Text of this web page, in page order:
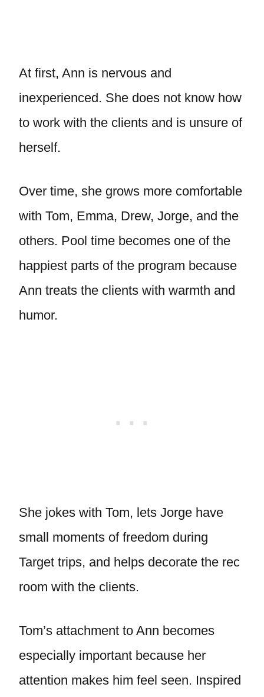
At first, Ann is nervous and
inexperienced. She does not know how
to work with the clients and is unsure of
herself.
Over time, she grows more comfortable
with Tom, Emma, Drew, Jorge, and the
others. Pool time becomes one of the
happiest parts of the program because
Ann treats the clients with warmth and
humor.
She jokes with Tom, lets Jorge have
small moments of freedom during
Target trips, and helps decorate the rec
room with the clients.
Tom’s attachment to Ann becomes
especially important because her
attention makes him feel seen. Inspired